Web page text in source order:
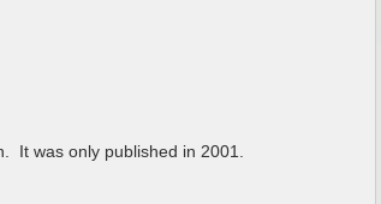
It was only published in 2001.